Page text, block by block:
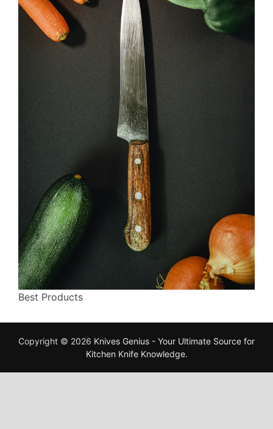
Best Products
Copyright © 2026 Knives Genius - Your Ultimate Source for
Kitchen Knife Knowledge.